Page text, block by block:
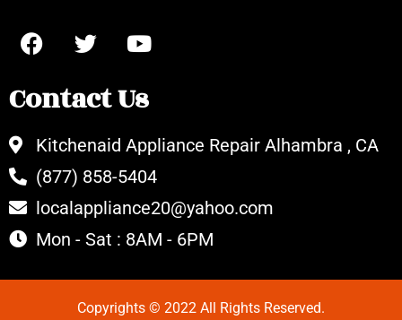
Contact Us
Kitchenaid Appliance Repair Alhambra , CA
(877) 858-5404
localappliance20@yahoo.com
Mon - Sat : 8AM - 6PM
Copyrights © 2022 All Rights Reserved.